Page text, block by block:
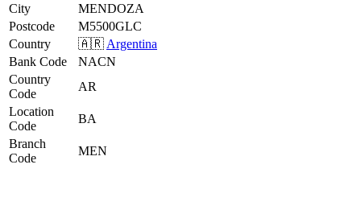
City
MENDOZA
Postcode
M5500GLC
Country
🇦🇷 Argentina
Bank Code
NACN
Country
Code
AR
Location
Code
BA
Branch
Code
MEN